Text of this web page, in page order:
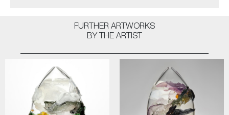
FURTHER ARTWORKS
BY THE ARTIST